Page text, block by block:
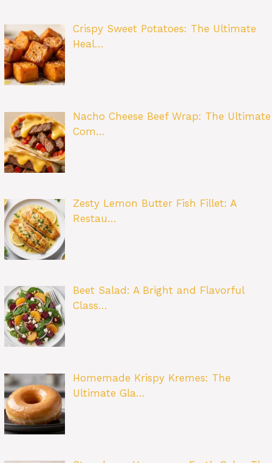
Crispy Sweet Potatoes: The Ultimate
Heal…
Nacho Cheese Beef Wrap: The Ultimate
Com…
Zesty Lemon Butter Fish Fillet: A
Restau…
Beet Salad: A Bright and Flavorful
Class…
Homemade Krispy Kremes: The
Ultimate Gla…